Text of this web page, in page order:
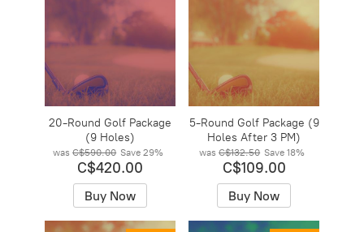
20-Round Golf Package
(9 Holes)
was C$590.00 Save29%
C$420.00
Buy Now
5-Round Golf Package (9
Holes After 3 PM)
was C$132.50 Save18%
C$109.00
Buy Now